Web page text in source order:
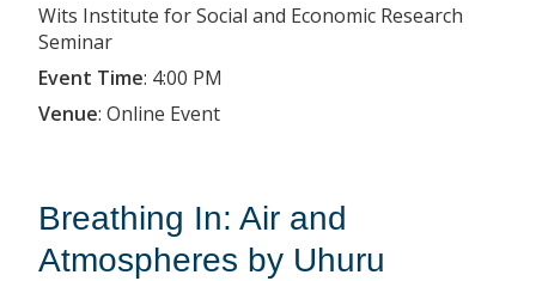
Wits Institute for Social and Economic Research
Seminar
Event Time: 4:00 PM
Venue: Online Event
Breathing In: Air and
Atmospheres by Uhuru